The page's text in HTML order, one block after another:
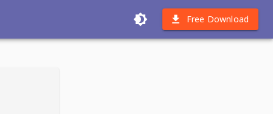
Free Download